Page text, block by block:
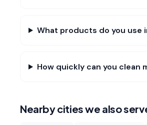
What products do you use
How quickly can you clean
Nearby cities we also